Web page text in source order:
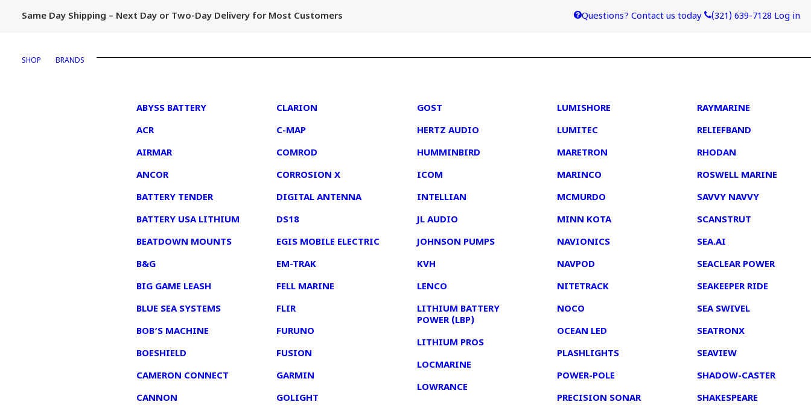
Same Day Shipping – Next Day or Two-Day Delivery for Most Customers Questions? Contact us today (321) 639-7128 Log in
SHOP BRANDS
ABYSS BATTERY
ACR
AIRMAR
ANCOR
BATTERY TENDER
BATTERY USA LITHIUM
BEATDOWN MOUNTS
B&G
BIG GAME LEASH
BLUE SEA SYSTEMS
BOB’S MACHINE
BOESHIELD
CAMERON CONNECT
CANNON
CLARION
C-MAP
COMROD
CORROSION X
DIGITAL ANTENNA
DS18
EGIS MOBILE ELECTRIC
EM-TRAK
FELL MARINE
FLIR
FURUNO
FUSION
GARMIN
GOLIGHT
GOST
HERTZ AUDIO
HUMMINBIRD
ICOM
INTELLIAN
JL AUDIO
JOHNSON PUMPS
KVH
LENCO
LITHIUM BATTERY
POWER (LBP)
LITHIUM PROS
LOCMARINE
LOWRANCE
LUMISHORE
LUMITEC
MARETRON
MARINCO
MCMURDO
MINN KOTA
NAVIONICS
NAVPOD
NITETRACK
NOCO
OCEAN LED
PLASHLIGHTS
POWER-POLE
PRECISION SONAR
RAYMARINE
RELIEFBAND
RHODAN
ROSWELL MARINE
SAVVY NAVVY
SCANSTRUT
SEA.AI
SEACLEAR POWER
SEAKEEPER RIDE
SEA SWIVEL
SEATRONX
SEAVIEW
SHADOW-CASTER
SHAKESPEARE